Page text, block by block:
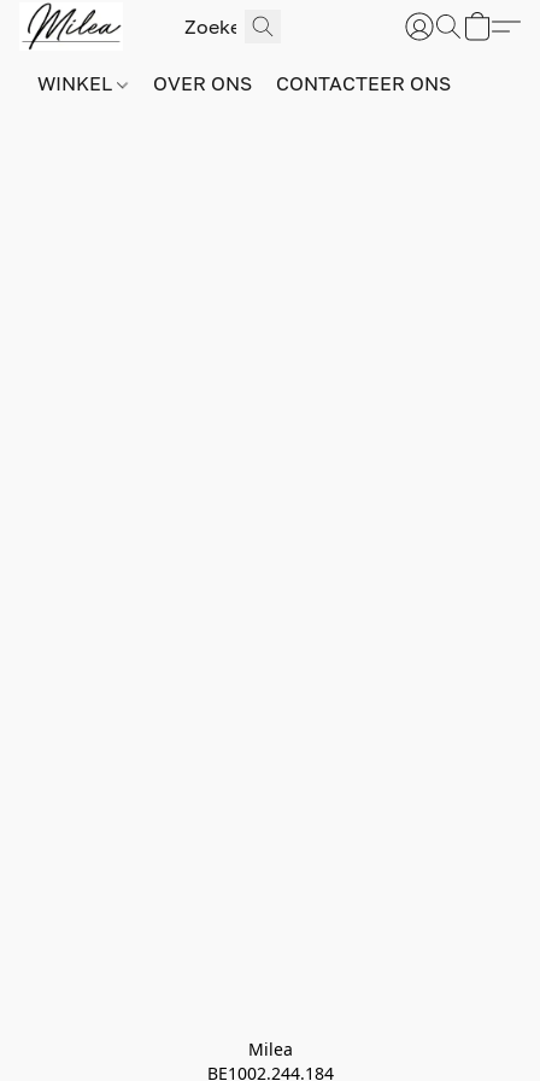
WINKEL OVER ONS CONTACTEER ONS
Milea
BE1002.244.184